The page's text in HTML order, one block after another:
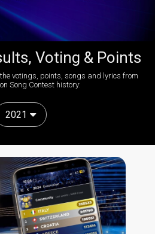
Voting & Points
votings, points, songs and lyrics from
Song Contest history:
2021